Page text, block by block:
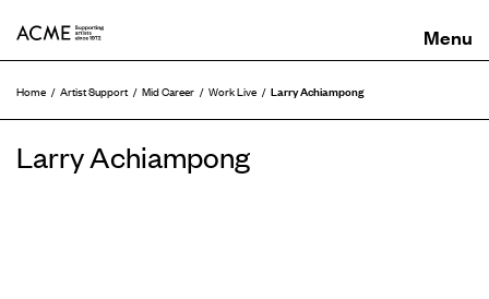
Home Artist Support Mid Career Work Live Larry Achiampong
Larry Achiampong